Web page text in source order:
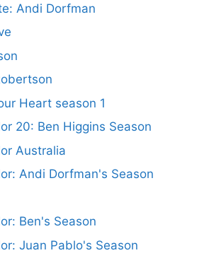
Andi Dorfman
Heart season 1
20: Ben Higgins Season
Australia
Andi Dorfman's Season
Ben's Season
Juan Pablo's Season